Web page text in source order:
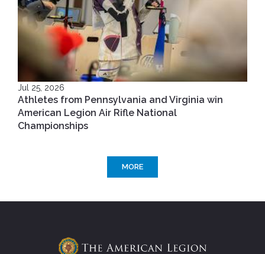
Jul 25, 2026
Athletes from Pennsylvania and Virginia win
American Legion Air Rifle National
Championships
MORE